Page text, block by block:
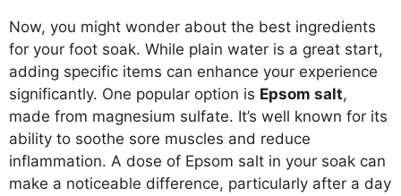
Now, you might wonder about the best ingredients
for your foot soak. While plain water is a great start,
adding specific items can enhance your experience
significantly. One popular option is Epsom salt,
made from magnesium sulfate. It’s well known for its
ability to soothe sore muscles and reduce
inflammation. A dose of Epsom salt in your soak can
make a noticeable difference, particularly after a day